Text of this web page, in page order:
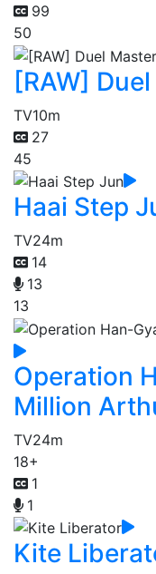
99
50
[RAW]
TV10m
27
45
Haai Step
TV24m
14
13
13
Operation
Million
TV24m
18+
1
1
Kite